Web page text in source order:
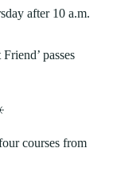
after 10 a.m.
passes
courses from